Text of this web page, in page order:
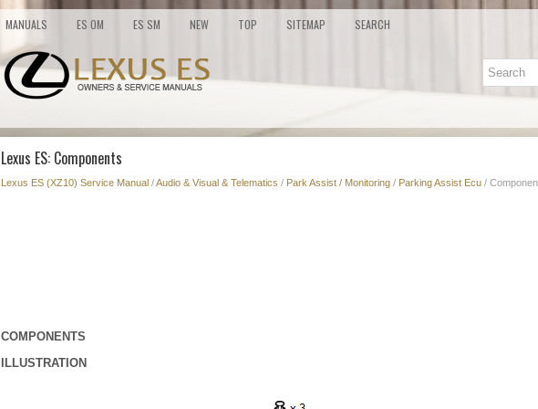
MANUALS ES OM ES SM NEW TOP SITEMAP SEARCH
Lexus ES: Components
Lexus ES (XZ10) Service Manual /Audio & Visual & Telematics / Park Assist / Monitoring / Parking Assist Ecu /
COMPONENTS
ILLUSTRATION